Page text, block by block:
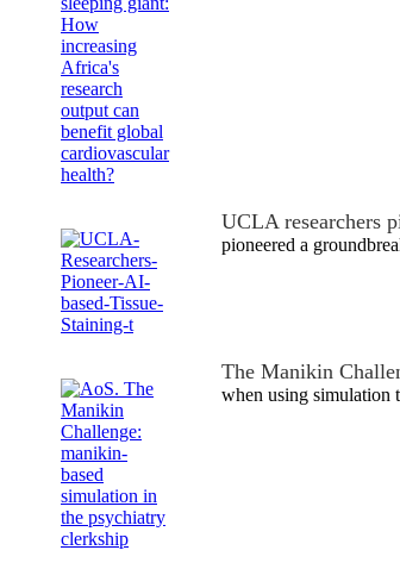
UCLA researchers
pioneered a
The Manikin
when using simulation